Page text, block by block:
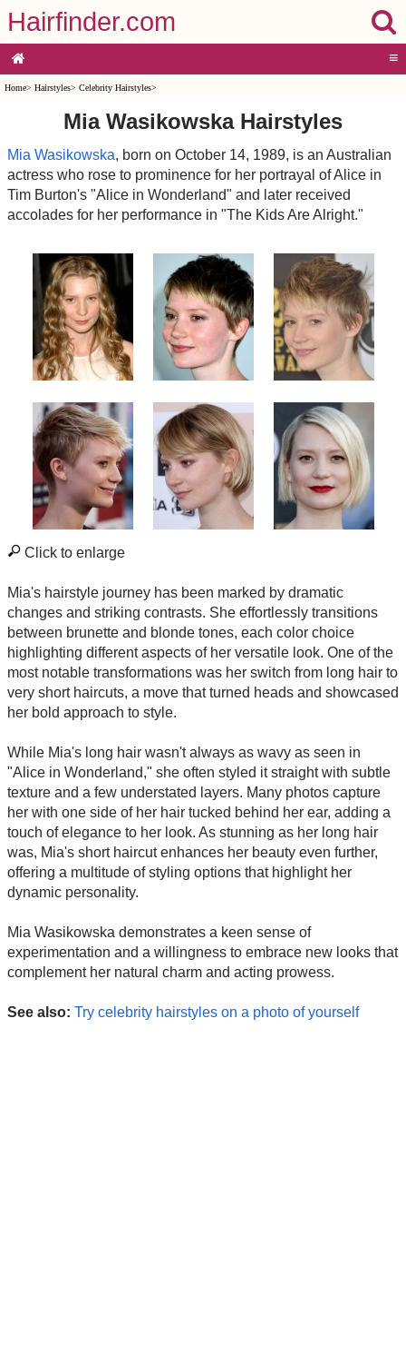
Hairfinder.com
≡
Home> Hairstyles> Celebrity Hairstyles>
Mia Wasikowska Hairstyles
Mia Wasikowska, born on October 14, 1989, is an Australian
actress who rose to prominence for her portrayal of Alice in
Tim Burton's "Alice in Wonderland" and later received
accolades for her performance in "The Kids Are Alright."
Click to enlarge
Mia's hairstyle journey has been marked by dramatic
changes and striking contrasts. She effortlessly transitions
between brunette and blonde tones, each color choice
highlighting different aspects of her versatile look. One of the
most notable transformations was her switch from long hair to
very short haircuts, a move that turned heads and showcased
her bold approach to style.
While Mia's long hair wasn't always as wavy as seen in
"Alice in Wonderland," she often styled it straight with subtle
texture and a few understated layers. Many photos capture
her with one side of her hair tucked behind her ear, adding a
touch of elegance to her look. As stunning as her long hair
was, Mia's short haircut enhances her beauty even further,
offering a multitude of styling options that highlight her
dynamic personality.
Mia Wasikowska demonstrates a keen sense of
experimentation and a willingness to embrace new looks that
complement her natural charm and acting prowess.
See also: Try celebrity hairstyles on a photo of yourself